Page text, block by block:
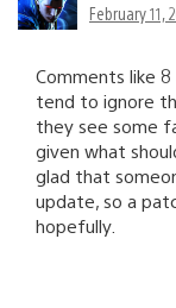
February 11,
Comments like
tend to ignore
they see some
given what
glad that
update, so a
hopefully.